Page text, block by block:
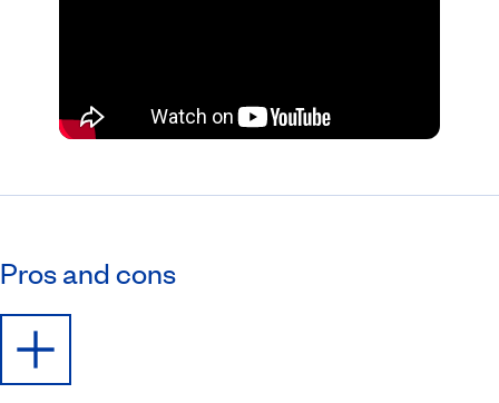
Pros and cons